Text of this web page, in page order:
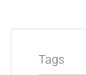
Tags